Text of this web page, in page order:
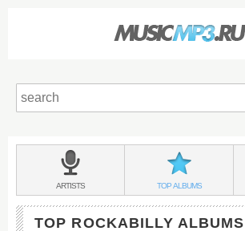
ROCKABILLY
BANDS
&
ARTISTS TOP ROCKABILLY
ALBUMS
TOP ROCKABILLY ALBUMS